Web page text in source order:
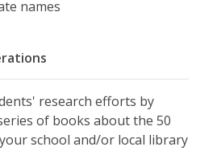
names
research efforts by
of books about the 50
school and/or local library